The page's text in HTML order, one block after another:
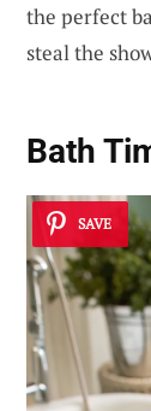
the perfect
steal the
Bath
SAVE